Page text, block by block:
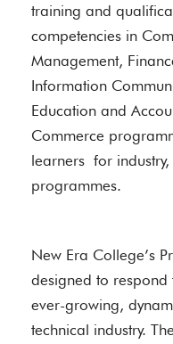
training and
competencies in
Management,
Information
Education and
Commerce
learners for
programmes.
New Era College’s
designed to respond
ever-growing,
technical industry.